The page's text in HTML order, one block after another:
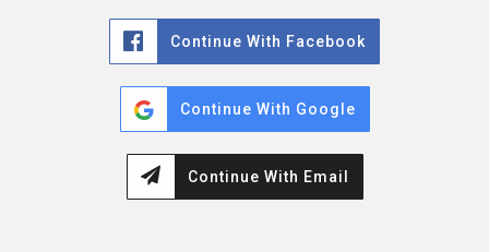
Continue With Facebook
Continue With Google
Continue With Email